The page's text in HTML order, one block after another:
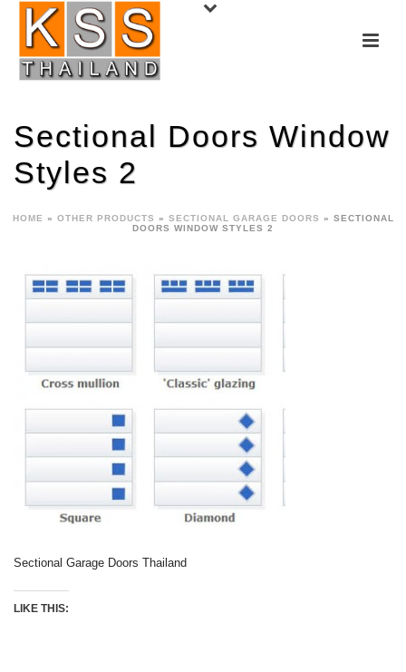
Sectional Doors Window
Styles 2
HOME » OTHER PRODUCTS » SECTIONAL GARAGE DOORS » SECTIONAL
DOORS WINDOW STYLES 2
Sectional Garage Doors Thailand
LIKE THIS: